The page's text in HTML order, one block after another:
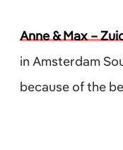
Anne & Max –
in Amsterdam
because of the